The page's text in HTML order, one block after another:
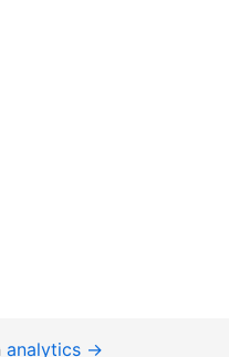
analytics →